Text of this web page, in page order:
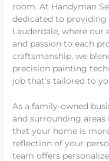
room. At Handyman
dedicated to
Lauderdale, where
and passion to each
craftsmanship, we
precision painting
job that’s tailored to
As a family-owned
and surrounding
that your home is
reflection of your
team offers